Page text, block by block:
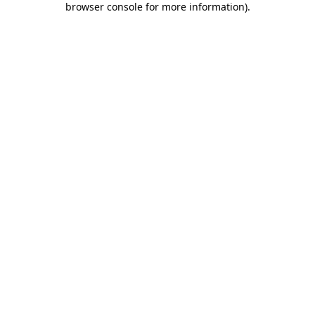
browser console for more information).